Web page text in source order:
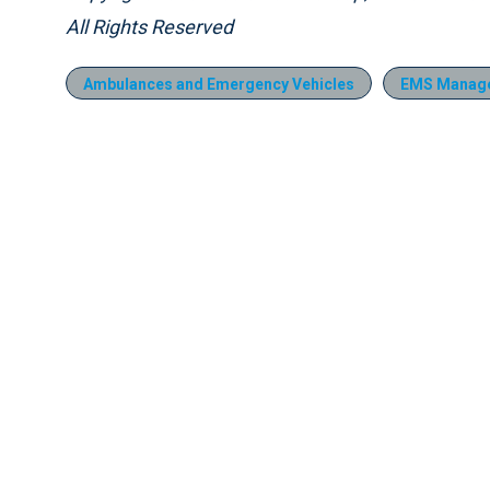
All Rights Reserved
Ambulances and Emergency Vehicles EMS